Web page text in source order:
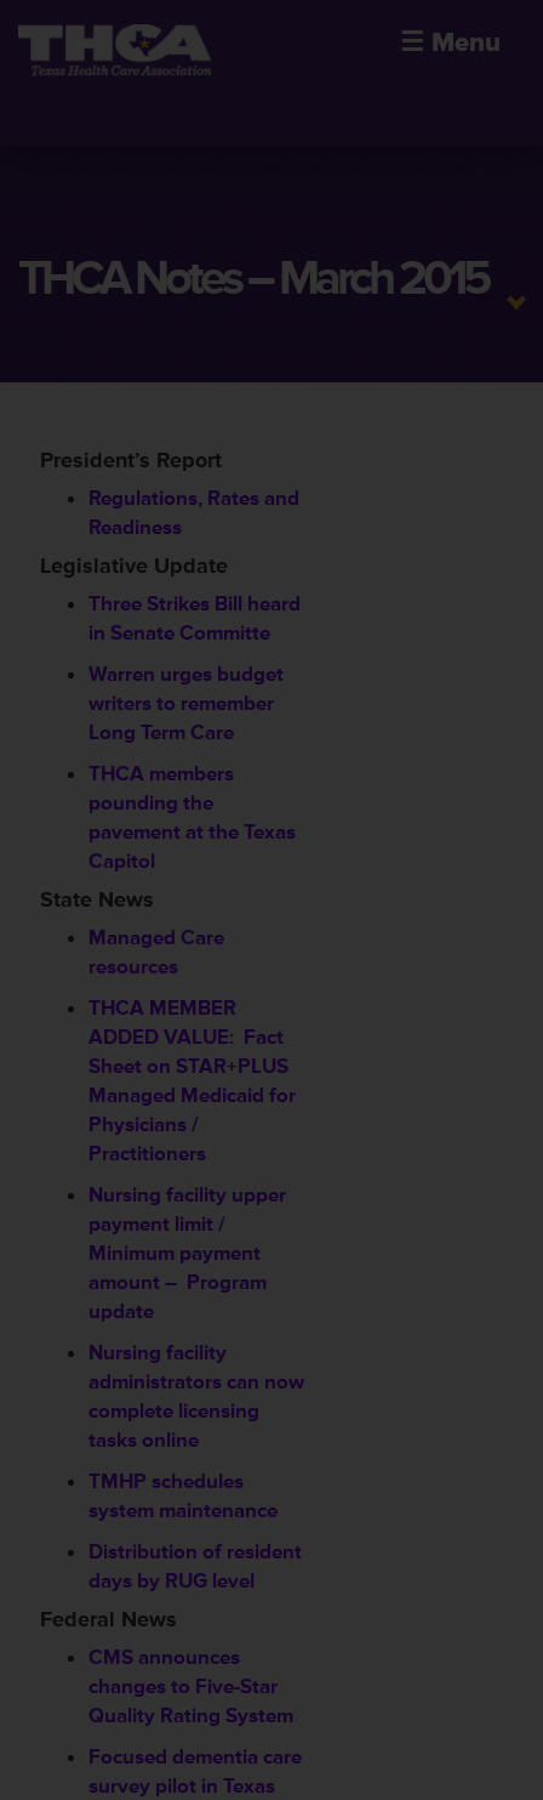
☰ Menu
THCA Notes – March 2015
President’s Report
Regulations, Rates and
Readiness
Legislative Update
Three Strikes Bill heard
in Senate Committe
Warren urges budget
writers to remember
Long Term Care
THCA members
pounding the
pavement at the Texas
Capitol
State News
Managed Care
resources
THCA MEMBER
ADDED VALUE: Fact
Sheet on STAR+PLUS
Managed Medicaid for
Physicians /
Practitioners
Nursing facility upper
payment limit /
Minimum payment
amount – Program
update
Nursing facility
administrators can now
complete licensing
tasks online
TMHP schedules
system maintenance
Distribution of resident
days by RUG level
Federal News
CMS announces
changes to Five-Star
Quality Rating System
Focused dementia care
survey pilot in Texas